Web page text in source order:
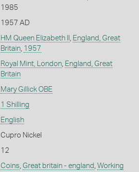
1985
1957 AD
HM Queen Elizabeth II , England, Great
Britain, 1957
Royal Mint, London, England, Great
Britain
Mary Gillick OBE
1 Shilling
English
Cupro Nickel
12
Coins, Great britain - england , Working